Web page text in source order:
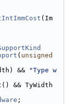
(Im
( unsigned
&&
"Type w
&& TyWidth
;